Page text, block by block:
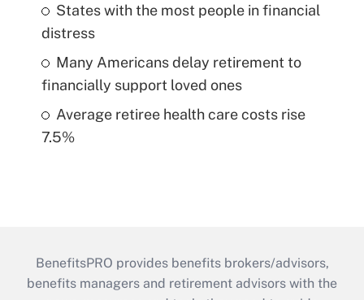
States with the most people in financial
distress
Many Americans delay retirement to
financially support loved ones
Average retiree health care costs rise
7.5%
BenefitsPRO provides benefits brokers/advisors,
benefits managers and retirement advisors with the